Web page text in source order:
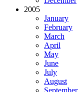
2005
January
February
March
April
May
June
July
August
September